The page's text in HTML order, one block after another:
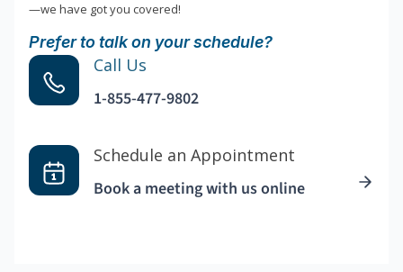
—we have got you covered!
Prefer to talk on your schedule?
Call Us
1-855-477-9802
Schedule an Appointment
Book a meeting with us online